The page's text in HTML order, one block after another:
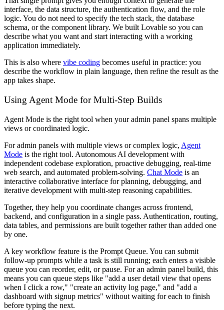
interface, the data structure, the authentication flow, and the role
logic. You do not need to specify the tech stack, the database
schema, or the component library. We built Lovable so you can
describe what you want and start interacting with a working
application immediately.
This is also where vibe coding becomes useful in practice: you
describe the workflow in plain language, then refine the result as the
app takes shape.
Using Agent Mode for Multi-Step Builds
Agent Mode is the right tool when your admin panel spans multiple
views or coordinated logic.
For admin panels with multiple views or complex logic, Agent
Mode is the right tool. Autonomous AI development with
independent codebase exploration, proactive debugging, real-time
web search, and automated problem-solving. Chat Mode is an
interactive collaborative interface for planning, debugging, and
iterative development with multi-step reasoning capabilities.
Together, they help you coordinate changes across frontend,
backend, and configuration in a single pass. Authentication, routing,
data tables, and permissions are built together rather than added one
by one.
A key workflow feature is the Prompt Queue. You can submit
follow-up prompts while a task is still running; each enters a visible
queue you can reorder, edit, or pause. For an admin panel build, this
means you can queue steps like "add a user detail view that opens
when I click a row," "create an activity log page," and "add a
dashboard with signup metrics" without waiting for each to finish
before typing the next.